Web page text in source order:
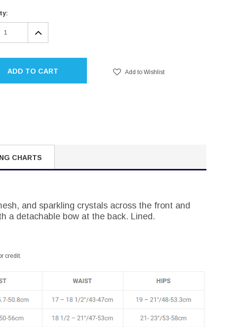
INCREASE
QUANTITY:
ADD TO CART Add to Wishlist
CHARTS
and sparkling crystals across the front and
a detachable bow at the back. Lined.
credit.